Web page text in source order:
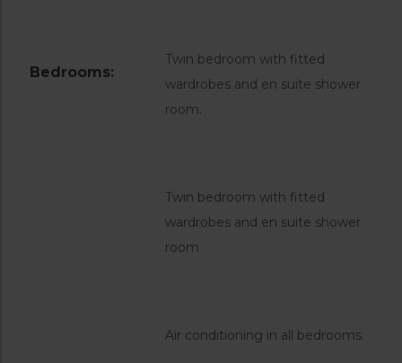
Bedrooms:
Twin bedroom with fitted
wardrobes and en suite shower
room.
Twin bedroom with fitted
wardrobes and en suite shower
room
Air conditioning in all bedrooms.